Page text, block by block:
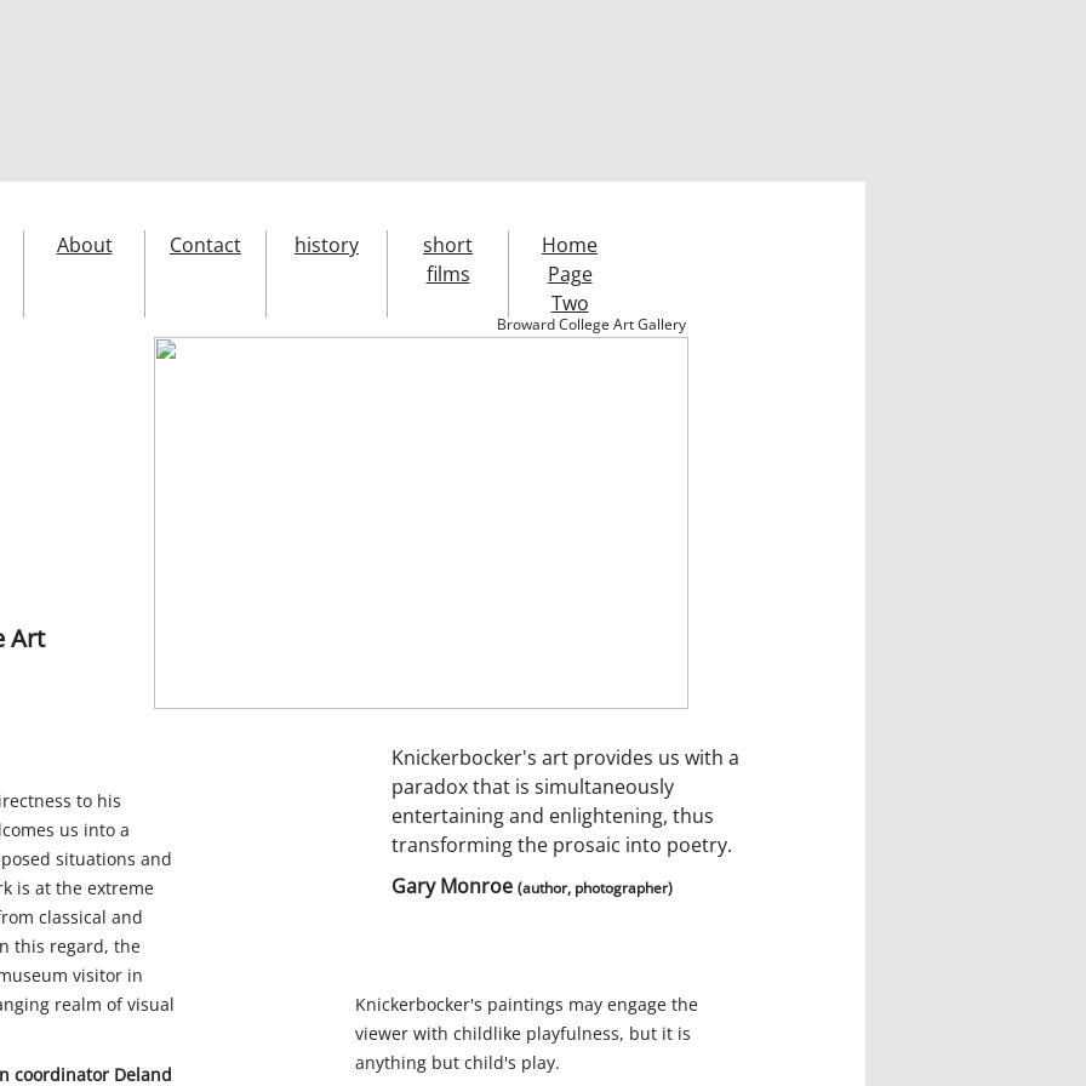
About Contact history
short
films
Home
Page
Two
Art
Knickerbocker's art provides us with a
paradox that is simultaneously
entertaining and enlightening, thus
transforming the prosaic into poetry.
Gary Monroe (author, photographer)
to his
us into a
situations and
is at the extreme
classical and
this regard, the
visitor in
realm of visual
coordinator Deland
Knickerbocker's paintings may engage the
viewer with childlike playfulness, but it is
anything but child's play.
Broward College Art Gallery